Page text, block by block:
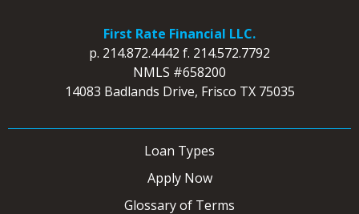
First Rate Financial LLC.
p. 214.872.4442 f. 214.572.7792
NMLS #658200
14083 Badlands Drive, Frisco TX 75035
Loan Types
Apply Now
Glossary of Terms